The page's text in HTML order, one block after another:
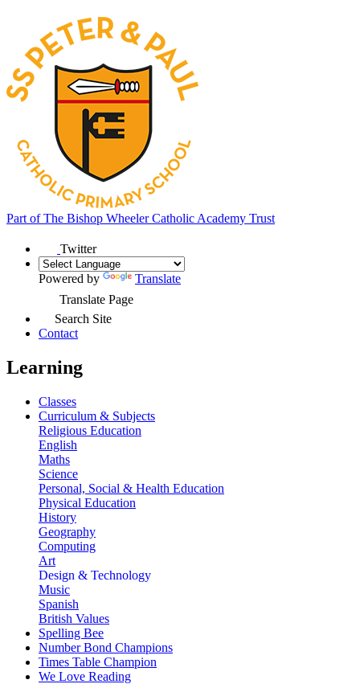
Part ofThe Bishop Wheeler Catholic Academy Trust
Twitter
Powered by
Translate
Translate Page
Search Site
Contact
Learning
Classes
Curriculum & Subjects
Religious Education
English
Maths
Science
Personal, Social & Health Education
Physical Education
History
Geography
Computing
Art
Design & Technology
Music
Spanish
British Values
Spelling Bee
Number Bond Champions
Times Table Champion
We Love Reading